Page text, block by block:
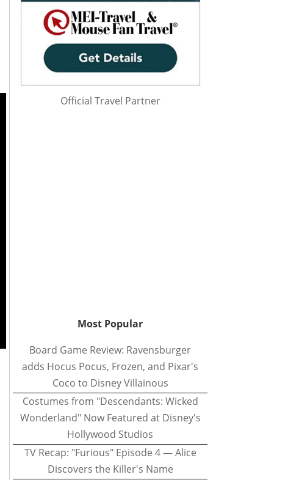
Official Travel Partner
Most Popular
Board Game Review: Ravensburger
adds Hocus Pocus, Frozen, and Pixar's
Coco to Disney Villainous
Costumes from "Descendants: Wicked
Wonderland" Now Featured at Disney's
Hollywood Studios
TV Recap: "Furious" Episode 4 — Alice
Discovers the Killer's Name